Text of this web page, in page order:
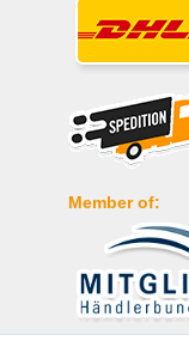
Member of: